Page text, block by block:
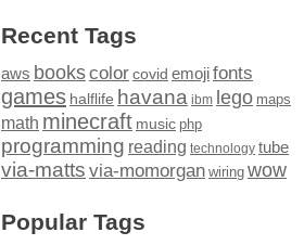
Recent Tags
aws bookscolor covid emojifonts
games halflife havana ibm lego maps
math minecraft music php
programming reading technology tube
via-matts via-momorgan wiring wow
Popular Tags